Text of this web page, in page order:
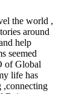
the world ,
around
help
seemed
of Global
life has
,connecting